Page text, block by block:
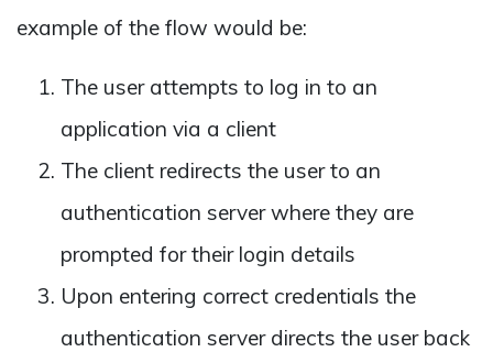
example of the flow would be:
The user attempts to log in to an
application via a client
The client redirects the user to an
authentication server where they are
prompted for their login details
Upon entering correct credentials the
authentication server directs the user back